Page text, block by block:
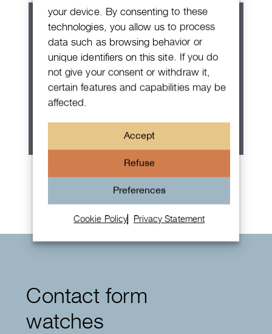
your device. By consenting to these
technologies, you allow us to process
data such as browsing behavior or
unique identifiers on this site. If you do
not give your consent or withdraw it,
certain features and capabilities may be
affected.
Accept
Refuse
Preferences
Cookie Policy Privacy Statement
Rolex Oyster Perpetual 36
Contact form
watches